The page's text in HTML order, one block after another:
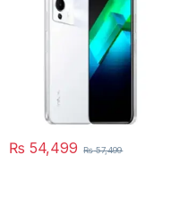
₨ 54,499 ₨57,499